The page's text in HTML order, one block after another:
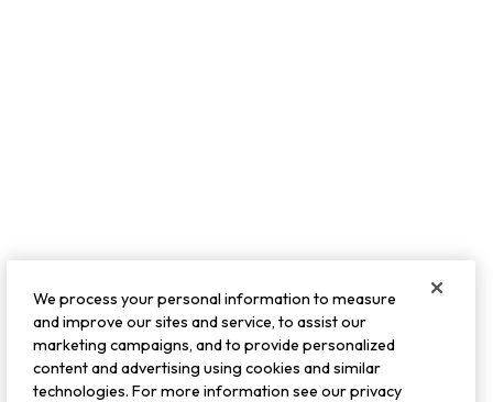
We process your personal information to measure
and improve our sites and service, to assist our
marketing campaigns, and to provide personalized
content and advertising using cookies and similar
technologies. For more information see our privacy